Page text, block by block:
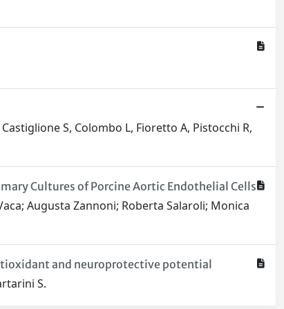
S, Colombo L, Fioretto A, Pistocchi R,
Cultures of Porcine Aortic Endothelial Cells
Augusta Zannoni; Roberta Salaroli; Monica
and neuroprotective potential
S.